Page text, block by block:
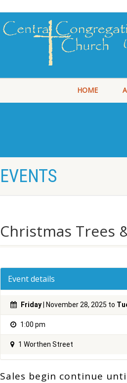
HOME
EVENTS
Christmas Trees
Event details
Friday | November 28, 2025 to
1:00 pm
1 Worthen Street
Sales begin continue